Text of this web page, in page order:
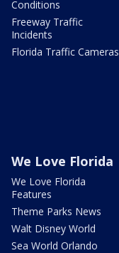
Conditions
Freeway Traffic
Incidents
Florida Traffic Cameras
We Love Florida
We Love Florida
Features
Theme Parks News
Walt Disney World
Sea World Orlando